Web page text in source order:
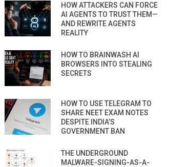
HOW ATTACKERS CAN FORCE
AI AGENTS TO TRUST THEM—
AND REWRITE AGENTS
REALITY
HOW TO BRAINWASH AI
BROWSERS INTO STEALING
SECRETS
HOW TO USE TELEGRAM TO
SHARE NEET EXAM NOTES
DESPITE INDIA’S
GOVERNMENT BAN
THE UNDERGROUND
MALWARE-SIGNING-AS-A-